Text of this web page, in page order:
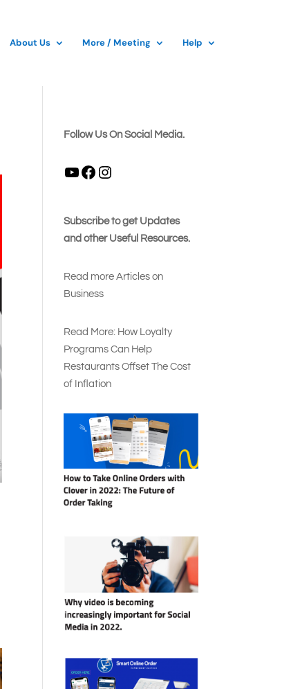
About Us More / Meeting Help
Follow Us On Social Media.
YouTubeFacebook
Subscribe to get Updates
and other Useful Resources.
Read more Articles on
Business
Read More: How Loyalty
Programs Can Help
Restaurants Offset The Cost
of Inflation